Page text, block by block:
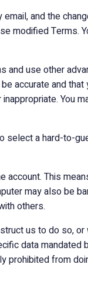
and the
modified Terms.
and use other
accurate and
You
select a hard-to-
account. This
may also be
others.
us to do so,
data mandated
prohibited from